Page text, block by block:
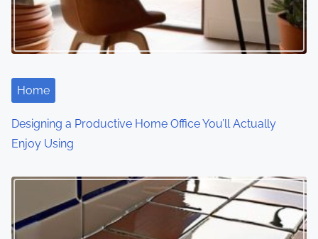
Home
Designing a Productive Home Office You’ll Actually
Enjoy Using